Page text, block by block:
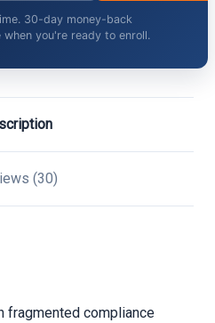
30-day money-back
you're ready to enroll.
(30)
fragmented compliance